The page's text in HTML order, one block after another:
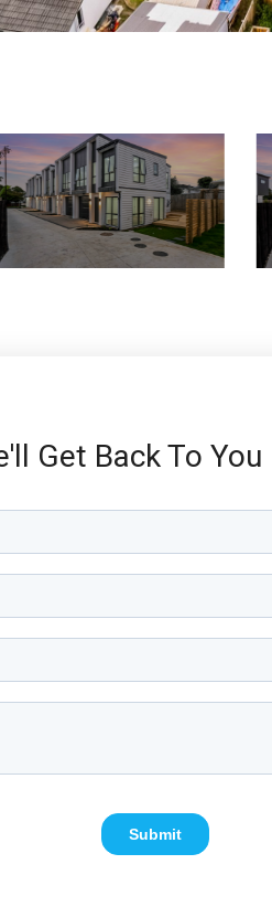
Get Back To You